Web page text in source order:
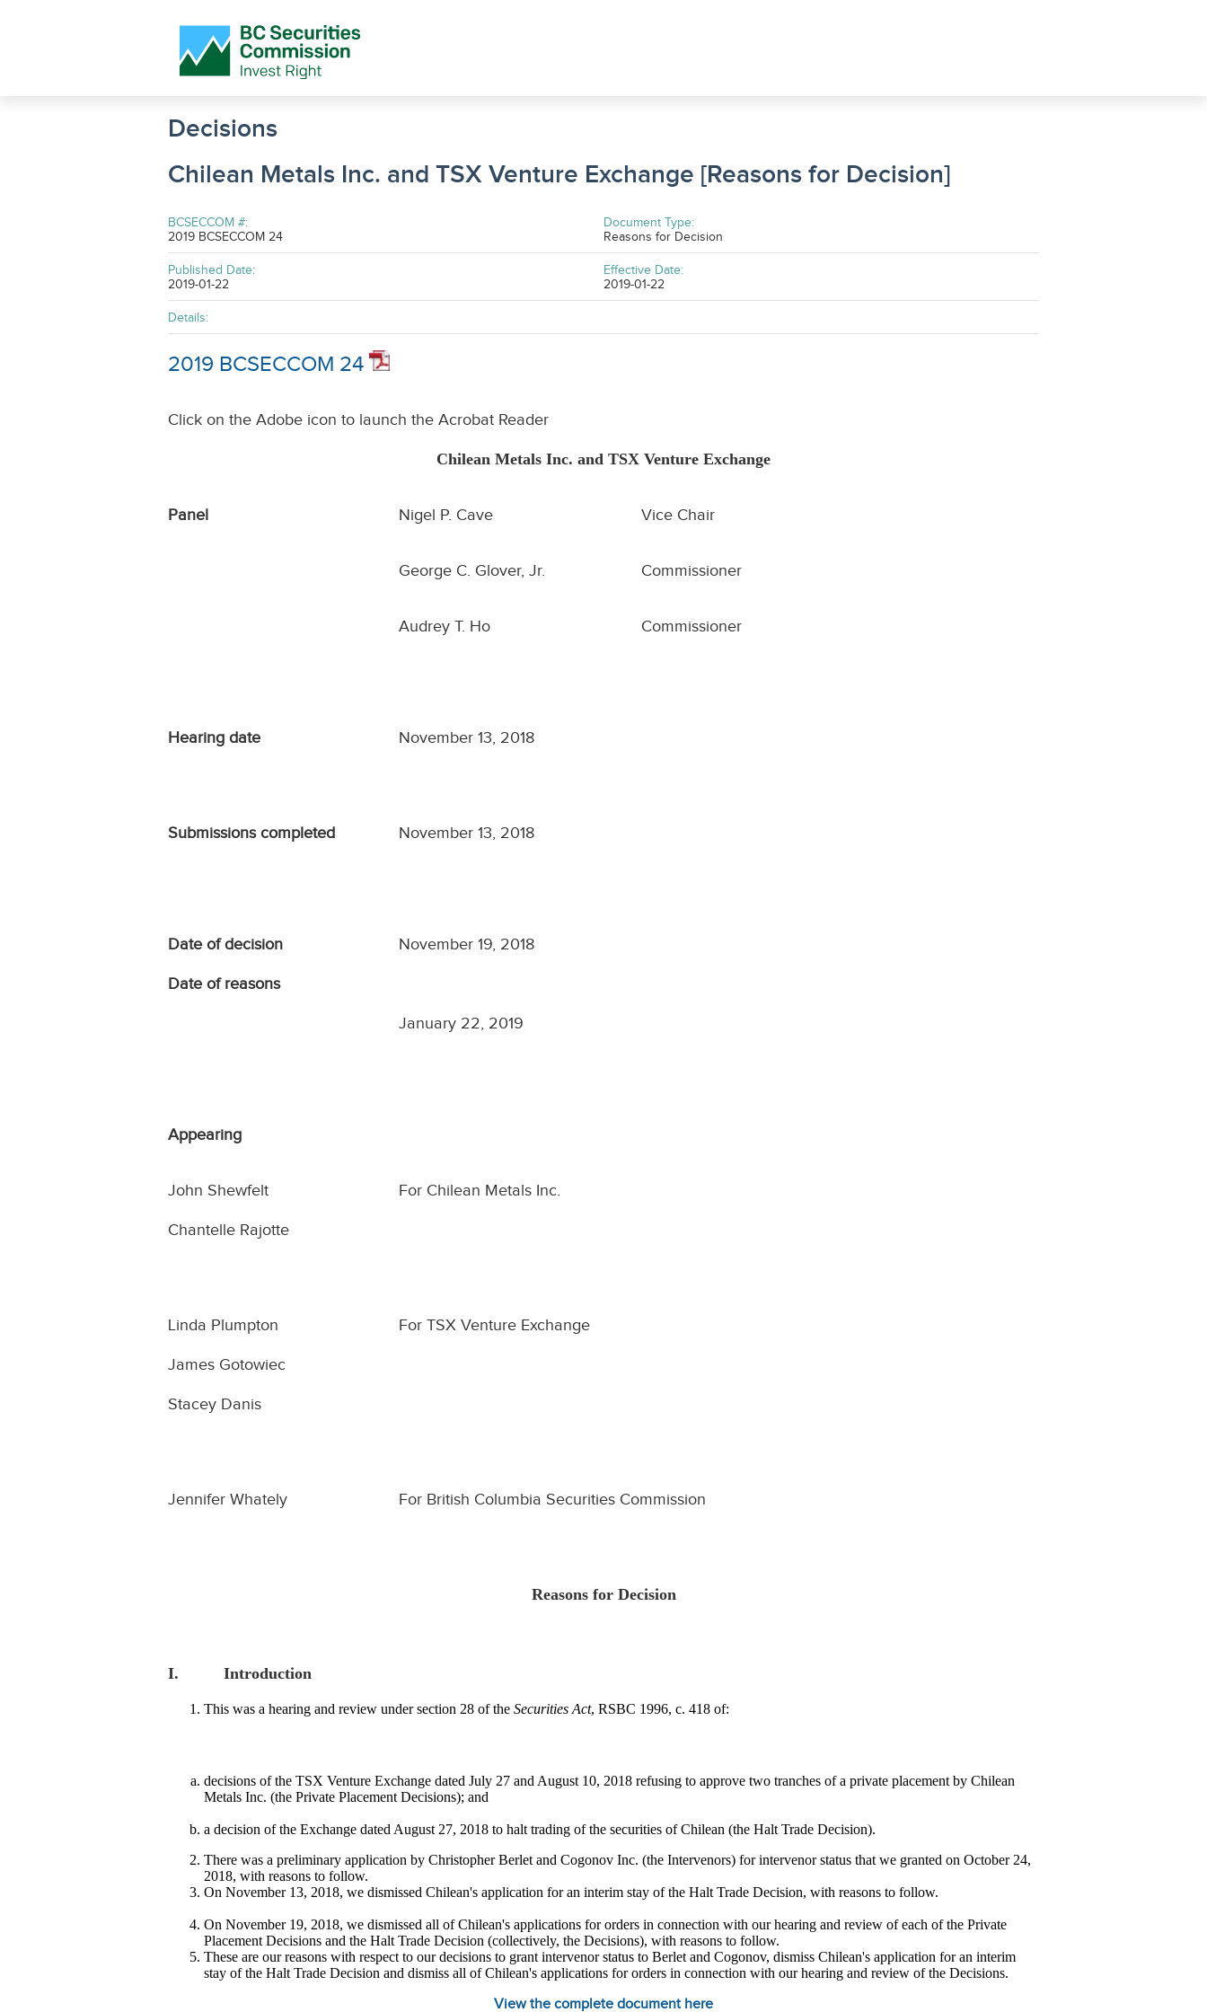
Decisions
Chilean Metals Inc. and TSX Venture Exchange [Reasons for Decision]
BCSECCOM #:
2019 BCSECCOM 24
Document Type:
Reasons for Decision
Published Date:
2019-01-22
Effective Date:
2019-01-22
Details:
2019 BCSECCOM 24
Click on the Adobe icon to launch the Acrobat Reader
Chilean Metals Inc. and TSX Venture Exchange
Panel Nigel P. Cave Vice Chair
George C. Glover, Jr. Commissioner
Audrey T. Ho Commissioner
Hearing date November 13, 2018
Submissions completed November 13, 2018
Date of decision
Date of reasons
November 19, 2018
January 22, 2019
Appearing
John Shewfelt
Chantelle Rajotte
For Chilean Metals Inc.
Linda Plumpton
James Gotowiec
Stacey Danis
For TSX Venture Exchange
Jennifer Whately For British Columbia Securities Commission
Reasons for Decision
I. Introduction
This was a hearing and review under section 28 of the Securities Act, RSBC 1996, c. 418 of:
decisions of the TSX Venture Exchange dated July 27 and August 10, 2018 refusing to approve two tranches of a private placement by Chilean
Metals Inc. (the Private Placement Decisions); and
a decision of the Exchange dated August 27, 2018 to halt trading of the securities of Chilean (the Halt Trade Decision).
There was a preliminary application by Christopher Berlet and Cogonov Inc. (the Intervenors) for intervenor status that we granted on October 24,
2018, with reasons to follow.
On November 13, 2018, we dismissed Chilean's application for an interim stay of the Halt Trade Decision, with reasons to follow.
On November 19, 2018, we dismissed all of Chilean's applications for orders in connection with our hearing and review of each of the Private
Placement Decisions and the Halt Trade Decision (collectively, the Decisions), with reasons to follow.
These are our reasons with respect to our decisions to grant intervenor status to Berlet and Cogonov, dismiss Chilean's application for an interim
stay of the Halt Trade Decision and dismiss all of Chilean's applications for orders in connection with our hearing and review of the Decisions.
View the complete document here